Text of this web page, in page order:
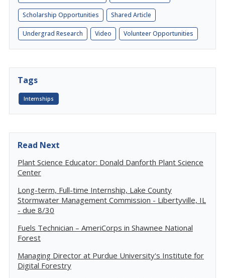
Scholarship Opportunities Shared Article
Undergrad Research Video Volunteer Opportunities
Tags
Internships
Read Next
Plant Science Educator: Donald Danforth Plant Science
Center
Long-term, Full-time Internship, Lake County
Stormwater Management Commission - Libertyville, IL
- due 8/30
Fuels Technician – AmeriCorps in Shawnee National
Forest
Managing Director at Purdue University's Institute for
Digital Forestry